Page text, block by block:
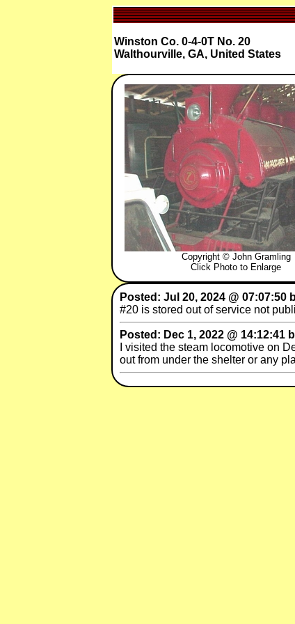
Winston Co. 0-4-0T No. 20
Walthourville, GA, United States
Copyright © John Gramling
Click Photo to Enlarge
Posted: Jul 20, 2024 @ 07:07:50
#20 is stored out of service not
Posted: Dec 1, 2022 @ 14:12:41
I visited the steam locomotive on
out from under the shelter or any